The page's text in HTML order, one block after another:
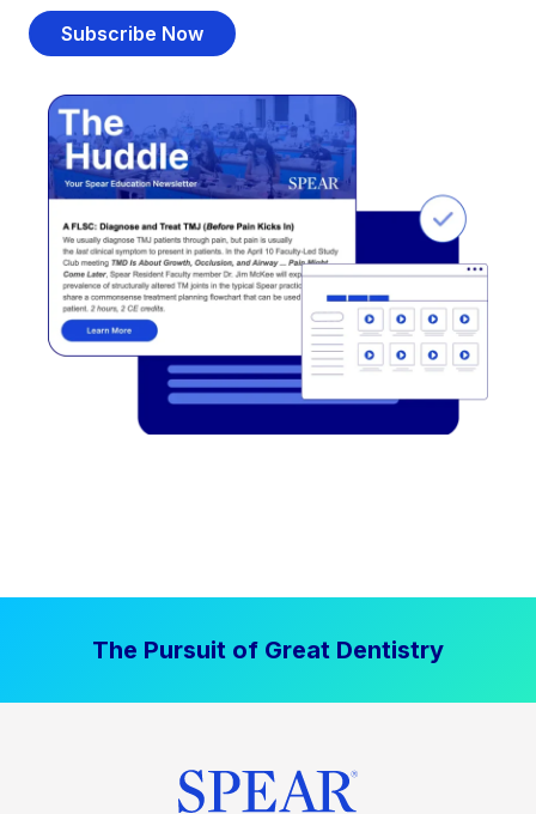
Subscribe Now
The Pursuit of Great Dentistry